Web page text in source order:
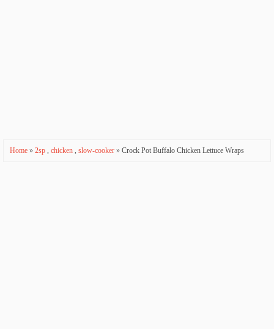
Home » 2sp , chicken , slow-cooker » Crock Pot Buffalo Chicken Lettuce Wraps